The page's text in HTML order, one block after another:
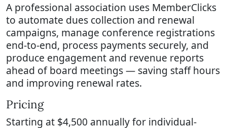
A professional association uses MemberClicks
to automate dues collection and renewal
campaigns, manage conference registrations
end-to-end, process payments securely, and
produce engagement and revenue reports
ahead of board meetings — saving staff hours
and improving renewal rates.
Pricing
Starting at $4,500 annually for individual-